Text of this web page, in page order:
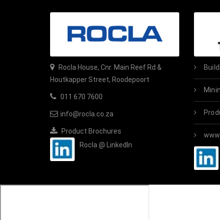
Rocla House, Cnr. Main Reef Rd &
Houtkapper Street, Roodepoort
011 670 7600
info@rocla.co.za
Product Brochures
Rocla @ LinkedIn